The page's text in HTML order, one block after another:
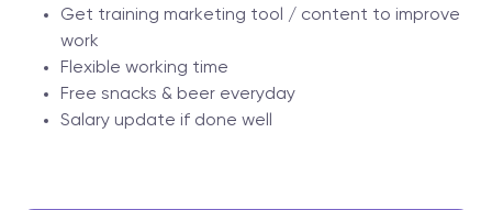
Get training marketing tool / content to improve
work
Flexible working time
Free snacks & beer everyday
Salary update if done well